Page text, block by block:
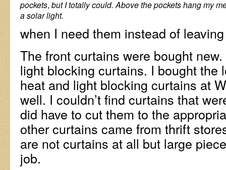
pockets, but I totally could. Above the pockets hang my
a solar light.
when I need them instead of
The front curtains were bought
light blocking curtains. I bought the
heat and light blocking curtains at
well. I couldn’t find curtains that
did have to cut them to the
other curtains came from thrift
are not curtains at all but large
job.